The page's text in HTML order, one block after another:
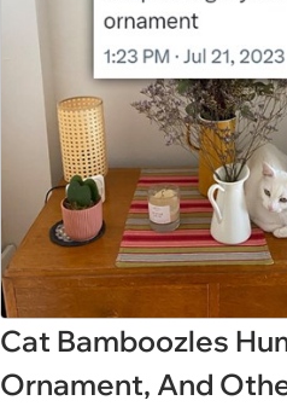
Cat Bamboozles
Ornament, And